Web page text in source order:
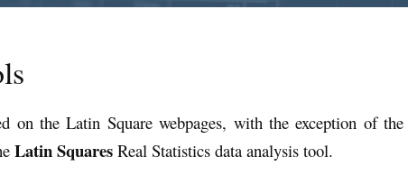
on the Latin Square webpages, with the exception of
Latin Squares Real Statistics data analysis tool.